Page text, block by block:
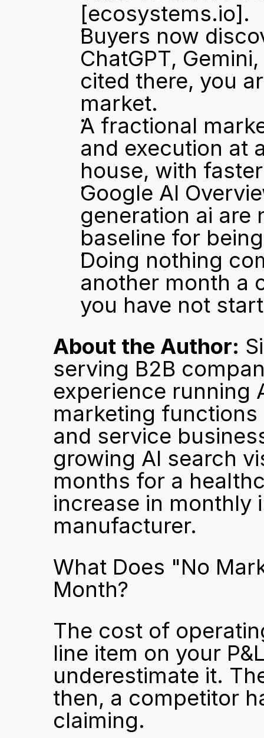
[ecosystems.io].
Buyers now
ChatGPT,
cited there, you
market.
A fractional
and execution at
house, with
Google AI
generation ai are
baseline for
Doing nothing
another month a
you have not
About the Author:
serving B2B
experience running
marketing
and service
growing AI search
months for a
increase in monthly
manufacturer.
What Does "No
Month?
The cost of
line item on your
underestimate it.
then, a competitor
claiming.